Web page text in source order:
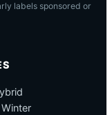
labels sponsored or